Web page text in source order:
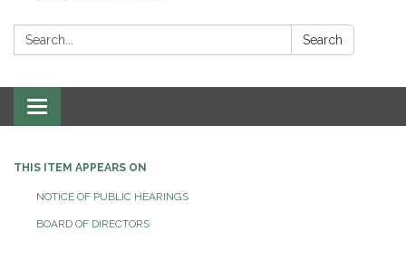
Search: Search
Toggle navigation
THIS ITEM APPEARS ON
NOTICE OF PUBLIC HEARINGS
BOARD OF DIRECTORS